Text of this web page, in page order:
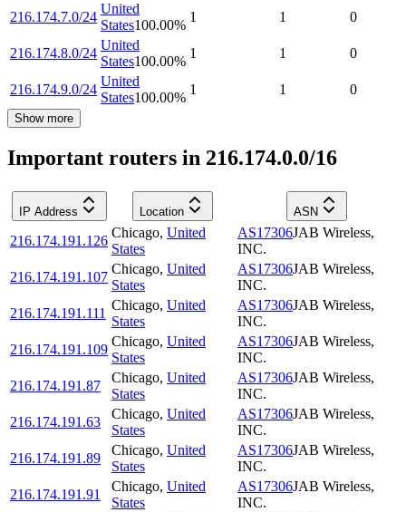
216.174.7.0/24
United
States100.00%
1 1 0
216.174.8.0/24
United
States100.00%
1 1 0
216.174.9.0/24
United
States100.00%
1 1 0
Show more
Important routers in 216.174.0.0/16
IP Address Location ASN
216.174.191.126
Chicago, United
States
AS17306JAB Wireless,
INC.
216.174.191.107
Chicago, United
States
AS17306JAB Wireless,
INC.
216.174.191.111
Chicago, United
States
AS17306JAB Wireless,
INC.
216.174.191.109
Chicago, United
States
AS17306JAB Wireless,
INC.
216.174.191.87
Chicago, United
States
AS17306JAB Wireless,
INC.
216.174.191.63
Chicago, United
States
AS17306JAB Wireless,
INC.
216.174.191.89
Chicago, United
States
AS17306JAB Wireless,
INC.
216.174.191.91
Chicago, United
States
AS17306JAB Wireless,
INC.